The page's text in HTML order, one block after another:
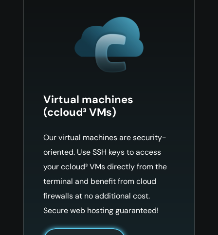
Virtual machines
(ccloud³ VMs)
Our virtual machines are security-
oriented. Use SSH keys to access
your ccloud³ VMs directly from the
terminal and benefit from cloud
firewalls at no additional cost.
Secure web hosting guaranteed!